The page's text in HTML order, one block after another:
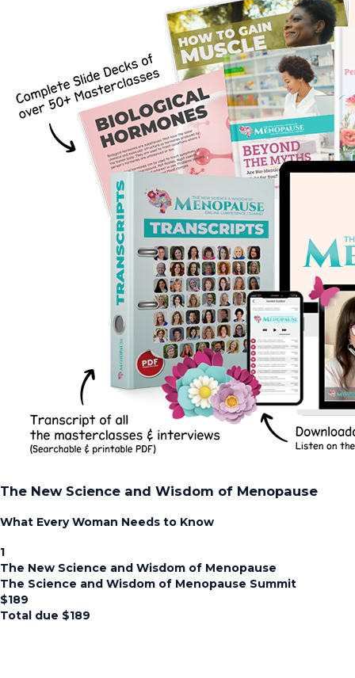
The New Science and Wisdom of Menopause
What Every Woman Needs to Know
1
The New Science and Wisdom of Menopause
The Science and Wisdom of Menopause Summit
$189
Total due $189